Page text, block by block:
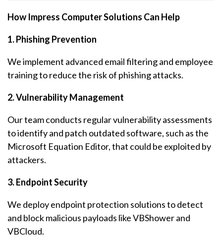
How Impress Computer Solutions Can Help
1. Phishing Prevention
We implement advanced email filtering and employee
training to reduce the risk of phishing attacks.
2. Vulnerability Management
Our team conducts regular vulnerability assessments
to identify and patch outdated software, such as the
Microsoft Equation Editor, that could be exploited by
attackers.
3. Endpoint Security
We deploy endpoint protection solutions to detect
and block malicious payloads like VBShower and
VBCloud.